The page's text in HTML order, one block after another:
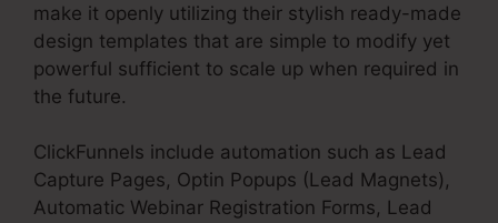
make it openly utilizing their stylish ready-made
design templates that are simple to modify yet
powerful sufficient to scale up when required in
the future.
ClickFunnels include automation such as Lead
Capture Pages, Optin Popups (Lead Magnets),
Automatic Webinar Registration Forms, Lead